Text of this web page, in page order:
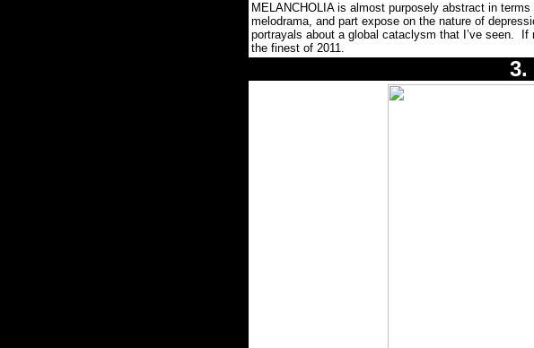
MELANCHOLIA is almost purposely abstract in
melodrama, and part expose on the nature of
portrayals about a global cataclysm that I’ve seen.
If
the finest of 2011.
3.